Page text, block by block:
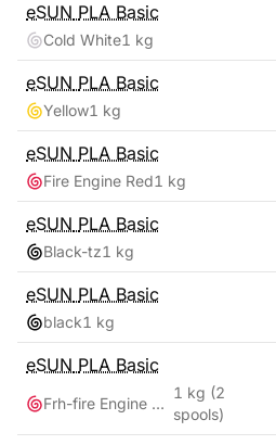
eSUN PLA Basic
Cold White1 kg
eSUN PLA Basic
Yellow1 kg
eSUN PLA Basic
Fire Engine Red1 kg
eSUN PLA Basic
Black-tz1 kg
eSUN PLA Basic
black1 kg
eSUN PLA Basic
Frh-fire Engine Red + Grey
1 kg (2
spools)